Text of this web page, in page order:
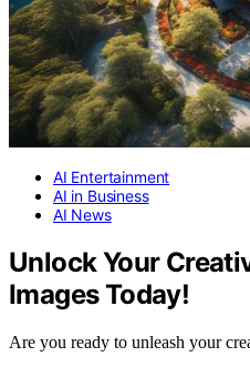
AI Entertainment
AI in Business
AI News
Unlock Your
Images Today!
Are you ready to unleash your